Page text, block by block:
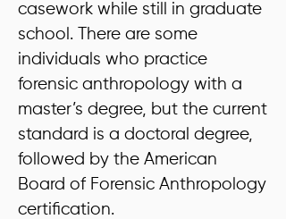
casework while still in graduate
school. There are some
individuals who practice
forensic anthropology with a
master’s degree, but the current
standard is a doctoral degree,
followed by the American
Board of Forensic Anthropology
certification.